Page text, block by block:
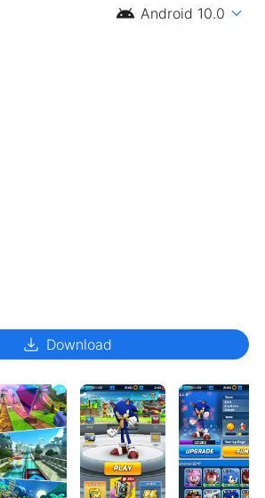
android Android 10.0 expand_more
download Download